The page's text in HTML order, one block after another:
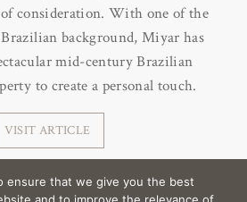
of consideration. With one of the
background, Miyar has
mid-century Brazilian
to create a personal touch.
VISIT ARTICLE
ensure that we give you the best